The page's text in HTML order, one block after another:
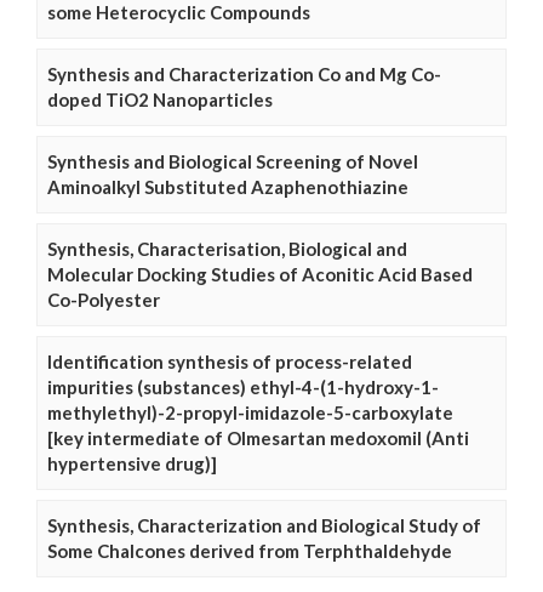
some Heterocyclic Compounds
Synthesis and Characterization Co and Mg Co-
doped TiO2 Nanoparticles
Synthesis and Biological Screening of Novel
Aminoalkyl Substituted Azaphenothiazine
Synthesis, Characterisation, Biological and
Molecular Docking Studies of Aconitic Acid Based
Co-Polyester
Identification synthesis of process-related
impurities (substances) ethyl-4-(1-hydroxy-1-
methylethyl)-2-propyl-imidazole-5-carboxylate
[key intermediate of Olmesartan medoxomil (Anti
hypertensive drug)]
Synthesis, Characterization and Biological Study of
Some Chalcones derived from Terphthaldehyde